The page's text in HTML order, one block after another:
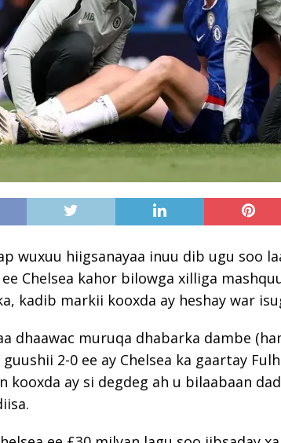
wuxuu hiigsanayaa inuu dib ugu soo
Chelsea kahor bilowga xilliga
kadib markii kooxda ay heshay war
dhaawac muruqa dhabarka dambe
2-0 ee ay Chelsea ka gaartay
kooxda ay si degdeg ah u bilaabaan